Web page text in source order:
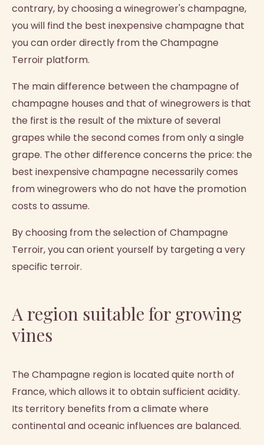
contrary, by choosing a winegrower's champagne,
you will find the best inexpensive champagne that
you can order directly from the Champagne
Terroir platform.
The main difference between the champagne of
champagne houses and that of winegrowers is that
the first is the result of the mixture of several
grapes while the second comes from only a single
grape. The other difference concerns the price: the
best inexpensive champagne necessarily comes
from winegrowers who do not have the promotion
costs to assume.
By choosing from the selection of Champagne
Terroir, you can orient yourself by targeting a very
specific terroir.
A region suitable for growing
vines
The Champagne region is located quite north of
France, which allows it to obtain sufficient acidity.
Its territory benefits from a climate where
continental and oceanic influences are balanced.